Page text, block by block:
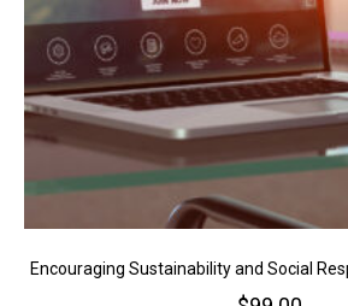
Encouraging Sustainability and Social